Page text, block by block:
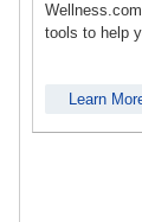
tools to help
Learn